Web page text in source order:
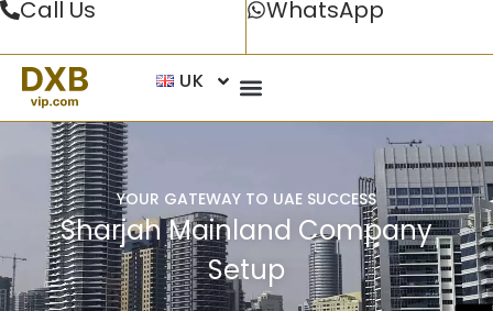
Call Us WhatsApp
UK
YOUR GATEWAY TO UAE SUCCESS
Sharjah Mainland Company
Setup